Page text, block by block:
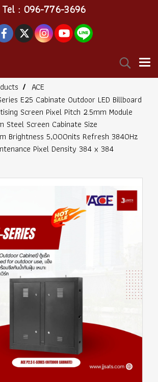
Tel : 096-776-3696
ACE
E25 Cabinate Outdoor LED Billboard
Screen Pixel Pitch 2.5mm Module
Steel Screen Cabinate Size
Brightness 5,000nits Refresh 3840Hz
Pixel Density 384 x 384